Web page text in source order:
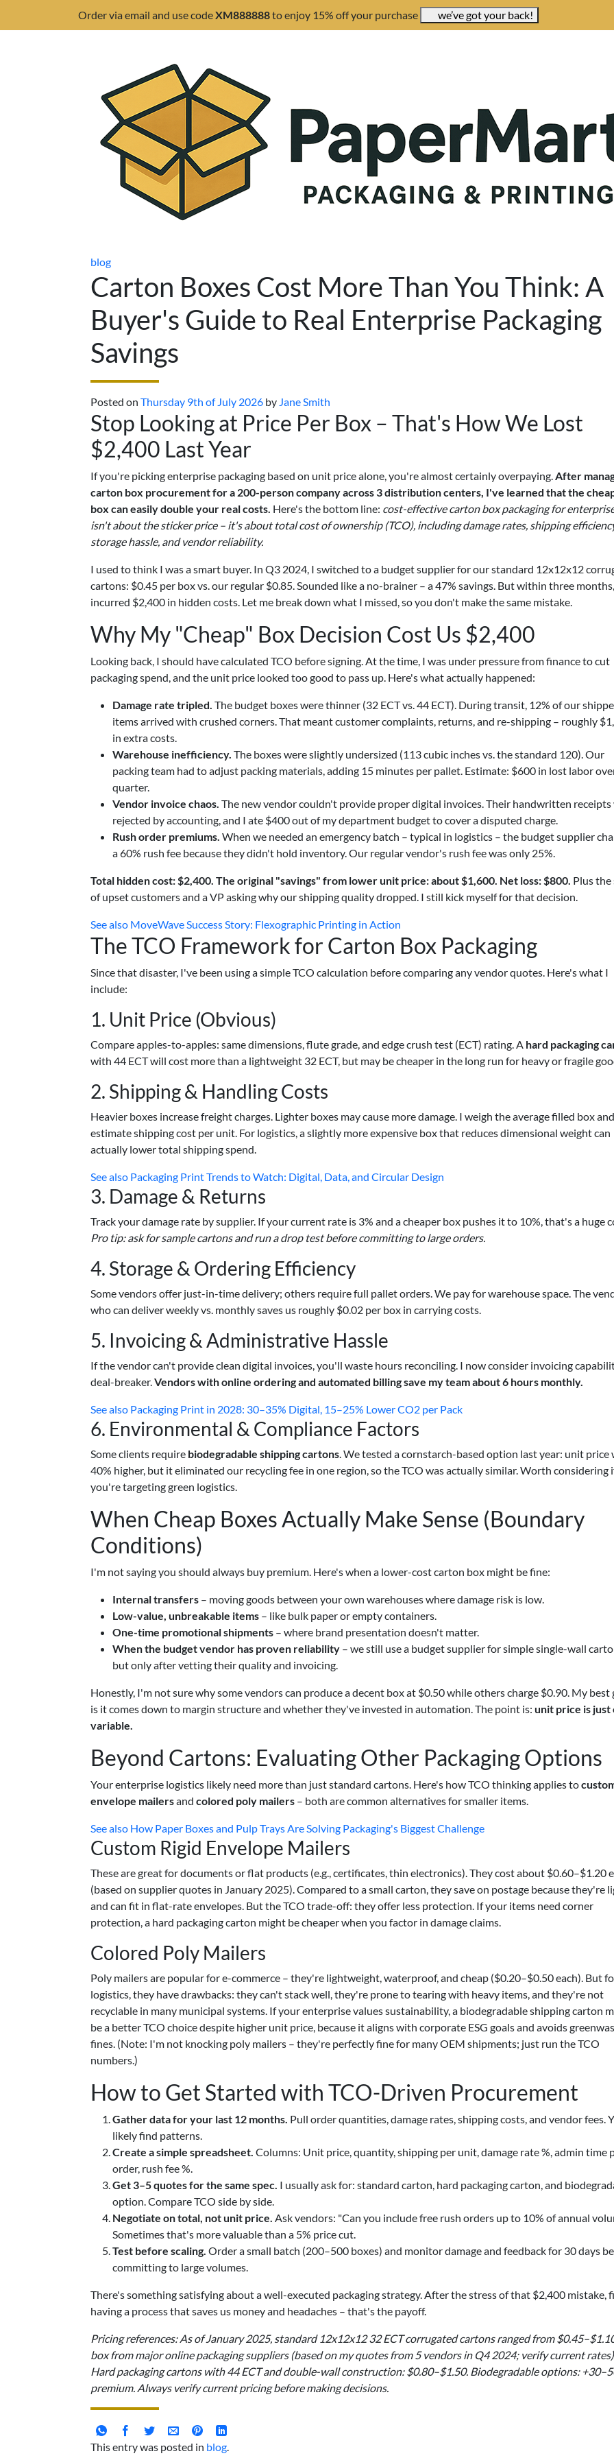
Order via email and use codeXM888888to enjoy 15% off your purchase we’ve got your back!
blog
Carton Boxes Cost More Than You Think: A
Buyer's Guide to Real Enterprise Packaging
Savings
Posted on Thursday 9th of July 2026 by Jane Smith
Stop Looking at Price Per Box – That's How We Lost
$2,400 Last Year
If you're picking enterprise packaging based on unit price alone, you're almost certainly overpaying.After
carton box procurement for a 200-person company across 3 distribution centers, I've learned that the
box can easily double your real costs. Here's the bottom line: cost-effective carton box packaging for
isn't about the sticker price – it's about total cost of ownership (TCO), including damage rates, shipping
storage hassle, and vendor reliability.
I used to think I was a smart buyer. In Q3 2024, I switched to a budget supplier for our standard 12x12x12
cartons: $0.45 per box vs. our regular $0.85. Sounded like a no-brainer – a 47% savings. But within three
incurred $2,400 in hidden costs. Let me break down what I missed, so you don't make the same mistake.
Why My "Cheap" Box Decision Cost Us $2,400
Looking back, I should have calculated TCO before signing. At the time, I was under pressure from finance to cut
packaging spend, and the unit price looked too good to pass up. Here's what actually happened:
Damage rate tripled. The budget boxes were thinner (32 ECT vs. 44 ECT). During transit, 12% of our
items arrived with crushed corners. That meant customer complaints, returns, and re-shipping – roughly
in extra costs.
Warehouse inefficiency. The boxes were slightly undersized (113 cubic inches vs. the standard 120). Our
packing team had to adjust packing materials, adding 15 minutes per pallet. Estimate: $600 in lost labor
quarter.
Vendor invoice chaos. The new vendor couldn't provide proper digital invoices. Their handwritten receipts
rejected by accounting, and I ate $400 out of my department budget to cover a disputed charge.
Rush order premiums. When we needed an emergency batch – typical in logistics – the budget supplier
a 60% rush fee because they didn't hold inventory. Our regular vendor's rush fee was only 25%.
Total hidden cost: $2,400. The original "savings" from lower unit price: about $1,600. Net loss: $800. Plus the
of upset customers and a VP asking why our shipping quality dropped. I still kick myself for that decision.
See also MoveWave Success Story: Flexographic Printing in Action
The TCO Framework for Carton Box Packaging
Since that disaster, I've been using a simple TCO calculation before comparing any vendor quotes. Here's what I
include:
1. Unit Price (Obvious)
Compare apples-to-apples: same dimensions, flute grade, and edge crush test (ECT) rating. A hard packaging
with 44 ECT will cost more than a lightweight 32 ECT, but may be cheaper in the long run for heavy or fragile
2. Shipping & Handling Costs
Heavier boxes increase freight charges. Lighter boxes may cause more damage. I weigh the average filled box and
estimate shipping cost per unit. For logistics, a slightly more expensive box that reduces dimensional weight can
actually lower total shipping spend.
See also Packaging Print Trends to Watch: Digital, Data, and Circular Design
3. Damage & Returns
Track your damage rate by supplier. If your current rate is 3% and a cheaper box pushes it to 10%, that's a huge
Pro tip: ask for sample cartons and run a drop test before committing to large orders.
4. Storage & Ordering Efficiency
Some vendors offer just-in-time delivery; others require full pallet orders. We pay for warehouse space. The
who can deliver weekly vs. monthly saves us roughly $0.02 per box in carrying costs.
5. Invoicing & Administrative Hassle
If the vendor can't provide clean digital invoices, you'll waste hours reconciling. I now consider invoicing
deal-breaker.Vendors with online ordering and automated billing save my team about 6 hours monthly.
See also Packaging Print in 2028: 30–35% Digital, 15–25% Lower CO2 per Pack
6. Environmental & Compliance Factors
Some clients require biodegradable shipping cartons. We tested a cornstarch-based option last year: unit price
40% higher, but it eliminated our recycling fee in one region, so the TCO was actually similar. Worth considering
you're targeting green logistics.
When Cheap Boxes Actually Make Sense (Boundary
Conditions)
I'm not saying you should always buy premium. Here's when a lower-cost carton box might be fine:
Internal transfers – moving goods between your own warehouses where damage risk is low.
Low-value, unbreakable items – like bulk paper or empty containers.
One-time promotional shipments – where brand presentation doesn't matter.
When the budget vendor has proven reliability – we still use a budget supplier for simple single-wall
but only after vetting their quality and invoicing.
Honestly, I'm not sure why some vendors can produce a decent box at $0.50 while others charge $0.90. My best
is it comes down to margin structure and whether they've invested in automation. The point is: unit price is just
variable.
Beyond Cartons: Evaluating Other Packaging Options
Your enterprise logistics likely need more than just standard cartons. Here's how TCO thinking applies to
envelope mailersand colored poly mailers – both are common alternatives for smaller items.
See also How Paper Boxes and Pulp Trays Are Solving Packaging's Biggest Challenge
Custom Rigid Envelope Mailers
These are great for documents or flat products (e.g., certificates, thin electronics). They cost about $0.60–$1.20
(based on supplier quotes in January 2025). Compared to a small carton, they save on postage because they're
and can fit in flat-rate envelopes. But the TCO trade-off: they offer less protection. If your items need corner
protection, a hard packaging carton might be cheaper when you factor in damage claims.
Colored Poly Mailers
Poly mailers are popular for e-commerce – they're lightweight, waterproof, and cheap ($0.20–$0.50 each). But
logistics, they have drawbacks: they can't stack well, they're prone to tearing with heavy items, and they're not
recyclable in many municipal systems. If your enterprise values sustainability, a biodegradable shipping carton
be a better TCO choice despite higher unit price, because it aligns with corporate ESG goals and avoids
fines. (Note: I'm not knocking poly mailers – they're perfectly fine for many OEM shipments; just run the TCO
numbers.)
How to Get Started with TCO-Driven Procurement
Gather data for your last 12 months. Pull order quantities, damage rates, shipping costs, and vendor fees.
likely find patterns.
Create a simple spreadsheet. Columns: Unit price, quantity, shipping per unit, damage rate %, admin time
order, rush fee %.
Get 3–5 quotes for the same spec. I usually ask for: standard carton, hard packaging carton, and
option. Compare TCO side by side.
Negotiate on total, not unit price. Ask vendors: "Can you include free rush orders up to 10% of annual
Sometimes that's more valuable than a 5% price cut.
Test before scaling. Order a small batch (200–500 boxes) and monitor damage and feedback for 30 days
committing to large volumes.
There's something satisfying about a well-executed packaging strategy. After the stress of that $2,400 mistake,
having a process that saves us money and headaches – that's the payoff.
Pricing references: As of January 2025, standard 12x12x12 32 ECT corrugated cartons ranged from
box from major online packaging suppliers (based on my quotes from 5 vendors in Q4 2024; verify current
Hard packaging cartons with 44 ECT and double-wall construction: $0.80–$1.50. Biodegradable options:
premium. Always verify current pricing before making decisions.
This entry was posted in blog.